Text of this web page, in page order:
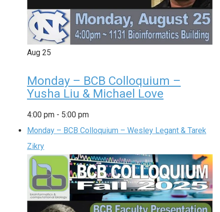
Aug 25
Monday – BCB Colloquium –
Yusha Liu & Michael Love
4:00 pm - 5:00 pm
Monday – BCB Colloquium – Wesley Legant & Tarek
Zikry